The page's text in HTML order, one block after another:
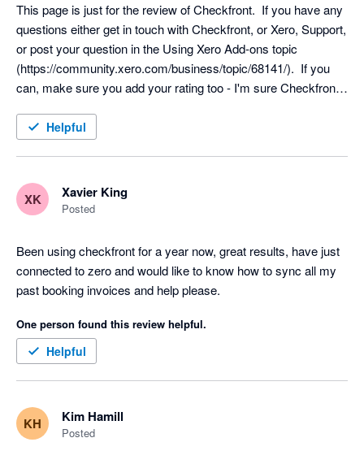
Ideally, multiple payment accounts can be identified so that the
payment comes from them (ie, multiple bank accounts as
opposed to just one right now). Due to this limitation, this
feature has to be turned off for us and is arguably one of the
main reasons why this integration is so valuable.
Update: Point (3) relates to the payment accounts, not the
revenue accounts. When the sunc happens, it's syncing the
account (ie, like a bank account). The issue is when you have
multiple bank accounts.
This page is just for the review of Checkfront.  If you have any
questions either get in touch with Checkfront, or Xero, Support,
or post your question in the Using Xero Add-ons topic
(https://community.xero.com/business/topic/68141/).  If you
can, make sure you add your rating too - I'm sure Checkfront,
Helpful
XK Xavier King
Posted
Been using checkfront for a year now, great results, have just
connected to zero and would like to know how to sync all my
past booking invoices and help please.
One person found this review helpful.
Helpful
KH Kim Hamill
Posted